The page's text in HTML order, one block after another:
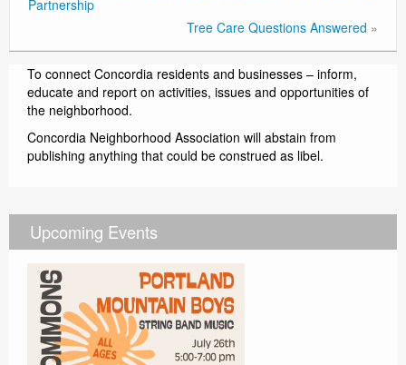
Partnership
Tree Care Questions Answered »
To connect Concordia residents and businesses – inform,
educate and report on activities, issues and opportunities of
the neighborhood.
Concordia Neighborhood Association will abstain from
publishing anything that could be construed as libel.
Upcoming Events